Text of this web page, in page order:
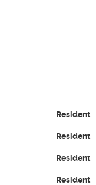
Resident
Resident
Resident
Resident